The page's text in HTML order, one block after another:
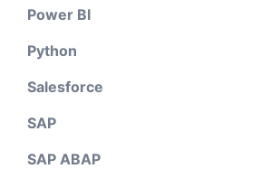
Power BI
Python
Salesforce
SAP
SAP ABAP